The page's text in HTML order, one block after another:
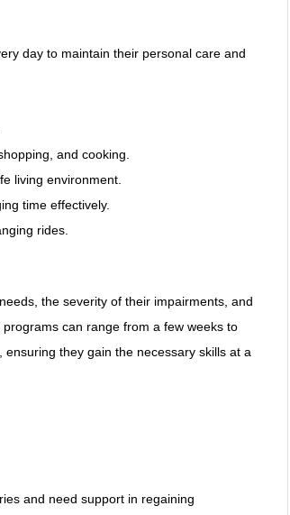
day to maintain their personal care and
and cooking.
living environment.
time effectively.
rides.
the severity of their impairments, and
can range from a few weeks to
they gain the necessary skills at a
and need support in regaining